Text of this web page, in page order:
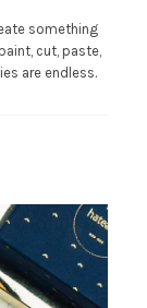
something
cut, paste,
are endless.